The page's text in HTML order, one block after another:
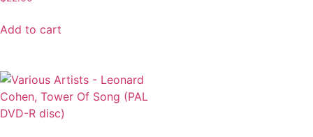
Add to cart